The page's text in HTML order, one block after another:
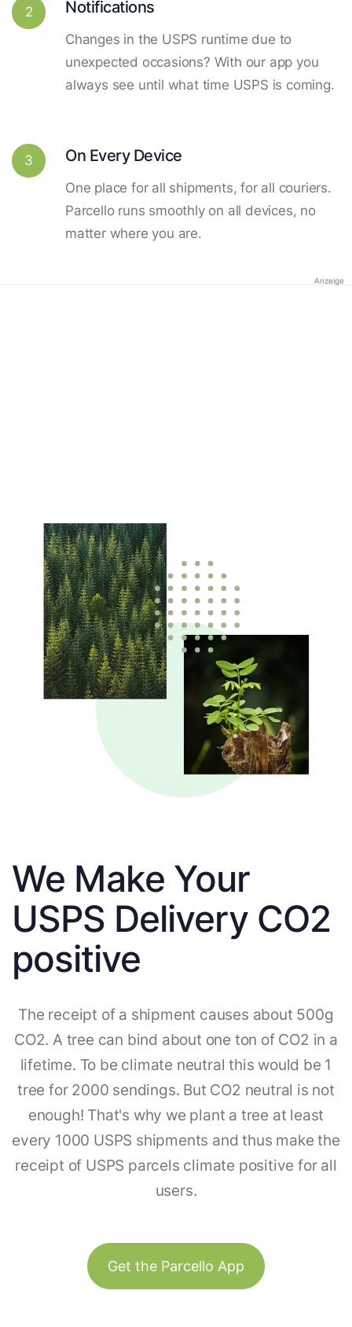
2 Notifications
Changes in the USPS runtime due to
unexpected occasions? With our app you
always see until what time USPS is coming.
3 On Every Device
One place for all shipments, for all couriers.
Parcello runs smoothly on all devices, no
matter where you are.
Anzeige
We Make Your
USPS Delivery CO2
positive
The receipt of a shipment causes about 500g
CO2. A tree can bind about one ton of CO2 in a
lifetime. To be climate neutral this would be 1
tree for 2000 sendings. But CO2 neutral is not
enough! That's why we plant a tree at least
every 1000 USPS shipments and thus make the
receipt of USPS parcels climate positive for all
users.
Get the Parcello App